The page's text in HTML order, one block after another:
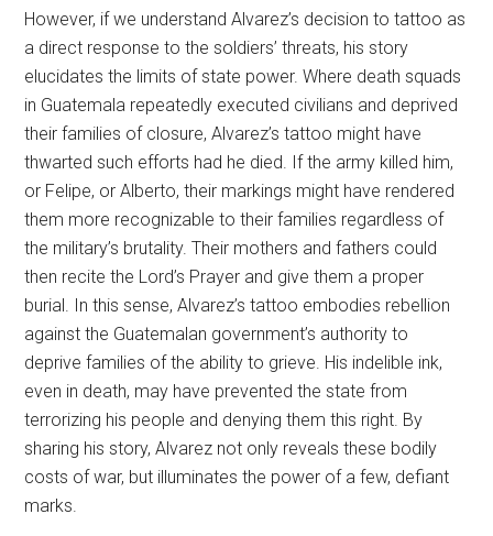
However, if we understand Alvarez’s decision to tattoo as
a direct response to the soldiers’ threats, his story
elucidates the limits of state power. Where death squads
in Guatemala repeatedly executed civilians and deprived
their families of closure, Alvarez’s tattoo might have
thwarted such efforts had he died. If the army killed him,
or Felipe, or Alberto, their markings might have rendered
them more recognizable to their families regardless of
the military’s brutality. Their mothers and fathers could
then recite the Lord’s Prayer and give them a proper
burial. In this sense, Alvarez’s tattoo embodies rebellion
against the Guatemalan government’s authority to
deprive families of the ability to grieve. His indelible ink,
even in death, may have prevented the state from
terrorizing his people and denying them this right. By
sharing his story, Alvarez not only reveals these bodily
costs of war, but illuminates the power of a few, defiant
marks.